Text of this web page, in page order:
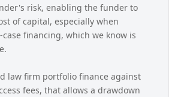
risk, enabling the funder to
of capital, especially when
financing, which we know is
law firm portfolio finance against
fees, that allows a drawdown